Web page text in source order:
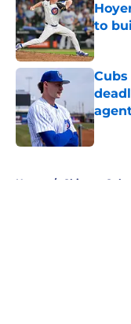
to
Home / Chicago Cubs